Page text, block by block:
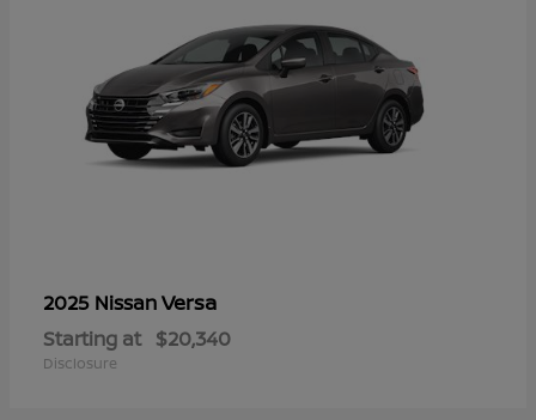
2025 NissanVersa
Starting at $20,340
Disclosure